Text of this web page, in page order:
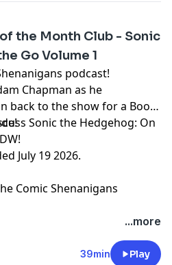
the Month Club - Sonic
Go Volume 1
podcast!
Chapman as he
back to the show for a Book
Sonic the Hedgehog: On
July 19 2026.
Comic Shenanigans
...more
39min Play